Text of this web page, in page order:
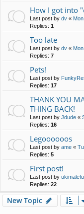
How I got into
Last post by dv «
Replies: 1
Too late
Last post by dv «
Replies: 7
Pets!
Last post by
Replies: 17
THANK YOU
THING BACK!
Last post by Jdude «
Replies: 16
Legoooooos
Last post by ame «
Replies: 5
First post!
Last post by ukimalefu
Replies: 22
New Topic